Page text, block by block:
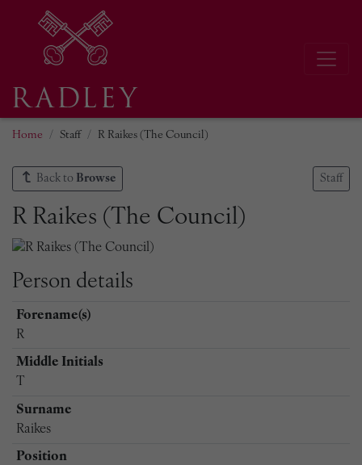
Home Staff R Raikes (The Council)
Back to Browse Staff
R Raikes (The Council)
Person details
Forename(s)
R
Middle Initials
T
Surname
Raikes
Position